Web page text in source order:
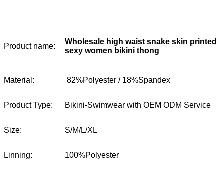
Product name:
Wholesale high waist snake skin printed
sexy women bikini thong
Material: 82%Polyester / 18%Spandex
Product Type: Bikini-Swimwear with OEM ODM Service
Size: S/M/L/XL
Linning: 100%Polyester